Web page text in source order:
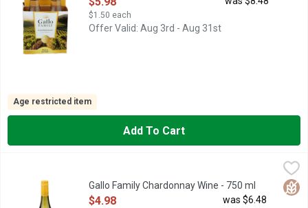
$1.50 each
Offer Valid: Aug 3rd - Aug 31st
Age restricted item
Add To Cart
1933 FOUNDED, FAMILY OWNED & SUSTAINABLY
Gallo Family Chardonnay Wine - 750 ml
Open Product Description
$4.98 was $6.48